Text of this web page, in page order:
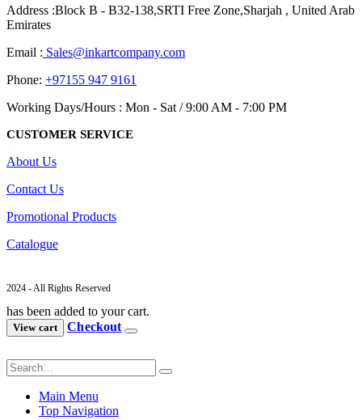
Address :Block B - B32-138,SRTI Free Zone,Sharjah , United Arab
Emirates
Email : Sales@inkartcompany.com
Phone: +97155 947 9161
Working Days/Hours : Mon - Sat / 9:00 AM - 7:00 PM
CUSTOMER SERVICE
About Us
Contact Us
Promotional Products
Catalogue
2024 - All Rights Reserved
has been added to your cart.
View cart Checkout
Main Menu
Top Navigation